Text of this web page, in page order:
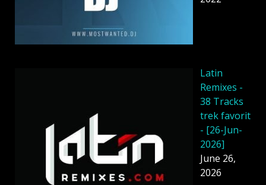
Latin
Remixes -
38 Tracks
trek favorit
- [26-Jun-
2026]
June 26,
2026